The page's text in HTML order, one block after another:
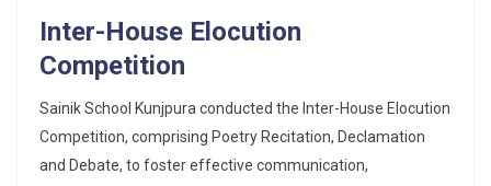
Inter-House Elocution
Competition
Sainik School Kunjpura conducted the Inter-House Elocution
Competition, comprising Poetry Recitation, Declamation
and Debate, to foster effective communication,